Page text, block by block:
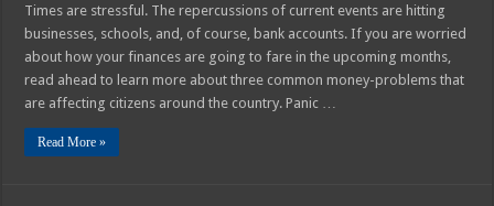
Times are stressful. The repercussions of current events are hitting
businesses, schools, and, of course, bank accounts. If you are worried
about how your finances are going to fare in the upcoming months,
read ahead to learn more about three common money-problems that
are affecting citizens around the country. Panic …
Read More »